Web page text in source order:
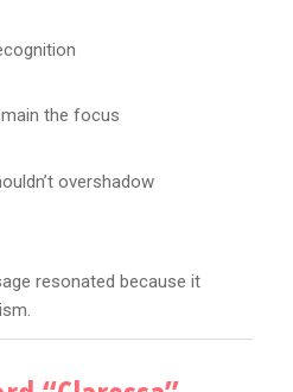
the focus
overshadow
resonated because it